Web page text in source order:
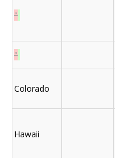
"
"
Colorado
Hawaii